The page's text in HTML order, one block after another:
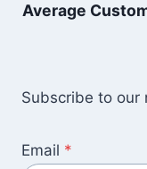
Average
Subscribe to our
Email *